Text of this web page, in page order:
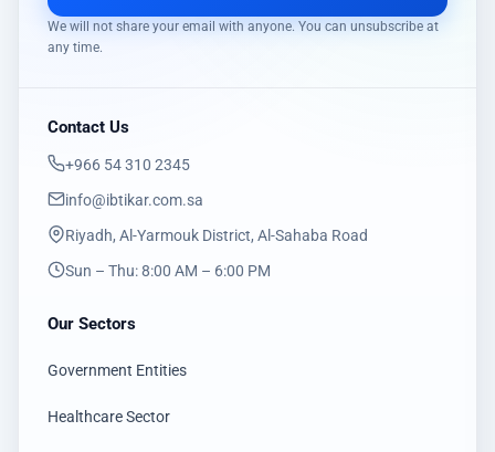
We will not share your email with anyone. You can unsubscribe at
any time.
Contact Us
‎+966 54 310 2345
info@ibtikar.com.sa
Riyadh, Al-Yarmouk District, Al-Sahaba Road
Sun – Thu: 8:00 AM – 6:00 PM
Our Sectors
Government Entities
Healthcare Sector